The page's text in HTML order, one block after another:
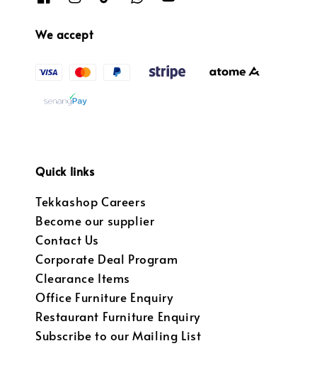
We accept
Quick links
Tekkashop Careers
Become our supplier
Contact Us
Corporate Deal Program
Clearance Items
Office Furniture Enquiry
Restaurant Furniture Enquiry
Subscribe to our Mailing List